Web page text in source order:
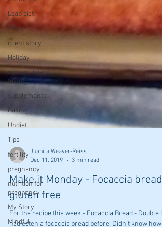
Leap diet
Story
client story
Holiday
micronutrient
testing
supplements
Baking
Undiet
Tips
fertility
pregnancy
nutrition for
pregnancy
My Story
Mindful
Juanita Weaver-Reiss
Dec 11, 2019
Make it Monday - Focaccia bread